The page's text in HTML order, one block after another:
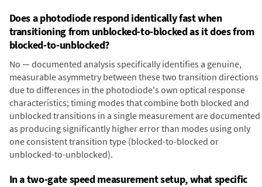
Does a photodiode respond identically fast when
transitioning from unblocked-to-blocked as it does from
blocked-to-unblocked?
No — documented analysis specifically identifies a genuine,
measurable asymmetry between these two transition directions
due to differences in the photodiode's own optical response
characteristics; timing modes that combine both blocked and
unblocked transitions in a single measurement are documented
as producing significantly higher error than modes using only
one consistent transition type (blocked-to-blocked or
unblocked-to-unblocked).
In a two-gate speed measurement setup, what specific